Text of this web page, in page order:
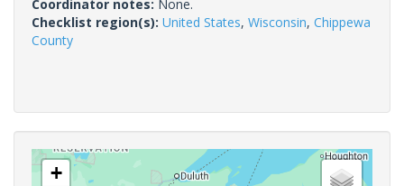
Coordinator notes: None.
Checklist region(s): United States, Wisconsin, Chippewa
County
+